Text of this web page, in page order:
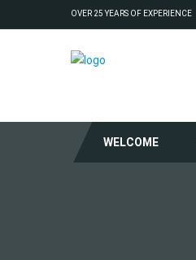
OVER 25 YEARS OF EXPERIENCE
WELCOME